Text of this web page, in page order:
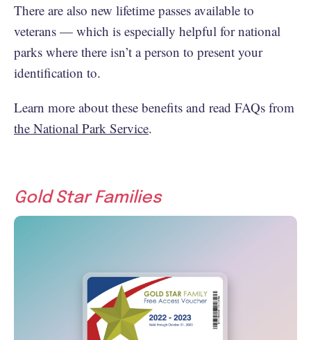
There are also new lifetime passes available to
veterans — which is especially helpful for national
parks where there isn’t a person to present your
identification to.
Learn more about these benefits and read FAQs from
the National Park Service.
Gold Star Families